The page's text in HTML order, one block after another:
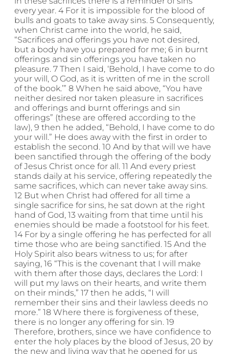
every year. 4 For it is impossible for the blood of
bulls and goats to take away sins. 5 Consequently,
when Christ came into the world, he said,
“Sacrifices and offerings you have not desired,
but a body have you prepared for me; 6 in burnt
offerings and sin offerings you have taken no
pleasure. 7 Then I said, ‘Behold, I have come to do
your will, O God, as it is written of me in the scroll
of the book.’” 8 When he said above, “You have
neither desired nor taken pleasure in sacrifices
and offerings and burnt offerings and sin
offerings” (these are offered according to the
law), 9 then he added, “Behold, I have come to do
your will.” He does away with the first in order to
establish the second. 10 And by that will we have
been sanctified through the offering of the body
of Jesus Christ once for all. 11 And every priest
stands daily at his service, offering repeatedly the
same sacrifices, which can never take away sins.
12 But when Christ had offered for all time a
single sacrifice for sins, he sat down at the right
hand of God, 13 waiting from that time until his
enemies should be made a footstool for his feet.
14 For by a single offering he has perfected for all
time those who are being sanctified. 15 And the
Holy Spirit also bears witness to us; for after
saying, 16 “This is the covenant that I will make
with them after those days, declares the Lord: I
will put my laws on their hearts, and write them
on their minds,” 17 then he adds, “I will
remember their sins and their lawless deeds no
more.” 18 Where there is forgiveness of these,
there is no longer any offering for sin. 19
Therefore, brothers, since we have confidence to
enter the holy places by the blood of Jesus, 20 by
the new and living way that he opened for us